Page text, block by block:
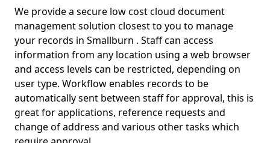
We provide a secure low cost cloud document
management solution closest to you to manage
your records in Smallburn . Staff can access
information from any location using a web browser
and access levels can be restricted, depending on
user type. Workflow enables records to be
automatically sent between staff for approval, this is
great for applications, reference requests and
change of address and various other tasks which